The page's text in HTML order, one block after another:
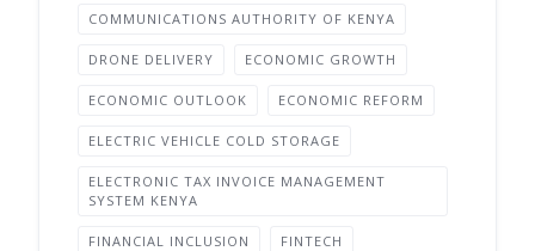
COMMUNICATIONS AUTHORITY OF KENYA
DRONE DELIVERY ECONOMIC GROWTH
ECONOMIC OUTLOOK ECONOMIC REFORM
ELECTRIC VEHICLE COLD STORAGE
ELECTRONIC TAX INVOICE MANAGEMENT
SYSTEM KENYA
FINANCIAL INCLUSION FINTECH